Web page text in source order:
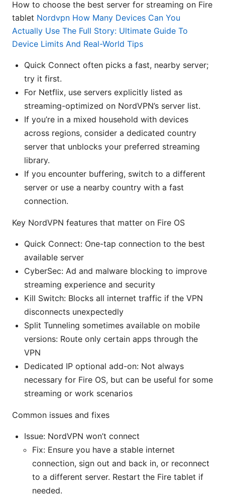
How to choose the best server for streaming on Fire
tablet Nordvpn How Many Devices Can You
Actually Use The Full Story: Ultimate Guide To
Device Limits And Real-World Tips
Quick Connect often picks a fast, nearby server;
try it first.
For Netflix, use servers explicitly listed as
streaming-optimized on NordVPN’s server list.
If you’re in a mixed household with devices
across regions, consider a dedicated country
server that unblocks your preferred streaming
library.
If you encounter buffering, switch to a different
server or use a nearby country with a fast
connection.
Key NordVPN features that matter on Fire OS
Quick Connect: One-tap connection to the best
available server
CyberSec: Ad and malware blocking to improve
streaming experience and security
Kill Switch: Blocks all internet traffic if the VPN
disconnects unexpectedly
Split Tunneling sometimes available on mobile
versions: Route only certain apps through the
VPN
Dedicated IP optional add-on: Not always
necessary for Fire OS, but can be useful for some
streaming or work scenarios
Common issues and fixes
Issue: NordVPN won’t connect
Fix: Ensure you have a stable internet
connection, sign out and back in, or reconnect
to a different server. Restart the Fire tablet if
needed.